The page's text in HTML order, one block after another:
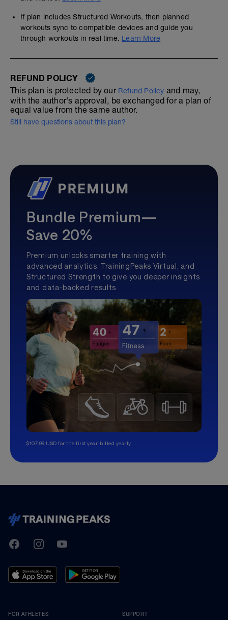
If plan includes Structured Workouts, then planned
workouts sync to compatible devices and guide you
through workouts in real time. Learn More
REFUND POLICY
This plan is protected by our Refund Policy and may,
with the author's approval, be exchanged for a plan of
equal value from the same author.
Still have questions about this plan?
Bundle Premium—
Save 20%
Premium unlocks smarter training with
advanced analytics, TrainingPeaks Virtual, and
Structured Strength to give you deeper insights
and data-backed results.
$107.99 USD for the first year, billed yearly.
TrainingPeaks
FacebookInstagramYoutube
FOR ATHLETES SUPPORT